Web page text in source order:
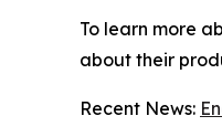
To learn more
about their
Recent News: